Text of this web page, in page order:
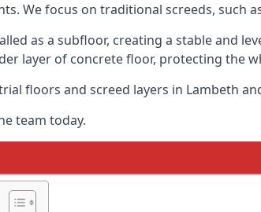
We focus on traditional screeds, such
as a subfloor, creating a stable and
layer of concrete floor, protecting the
floors and screed layers in Lambeth
team today.